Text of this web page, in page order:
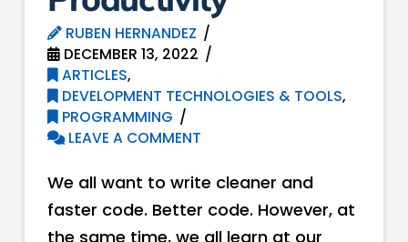
RUBEN HERNANDEZ
DECEMBER 13, 2022
ARTICLES,
DEVELOPMENT TECHNOLOGIES & TOOLS,
PROGRAMMING
LEAVE A COMMENT
We all want to write cleaner and
faster code. Better code. However, at
the same time, we all learn at our